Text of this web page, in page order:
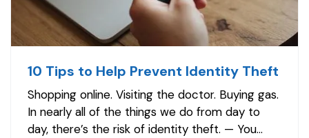
10 Tips to Help Prevent Identity Theft
Shopping online. Visiting the doctor. Buying gas.
In nearly all of the things we do from day to
day, there’s the risk of identity theft. — You